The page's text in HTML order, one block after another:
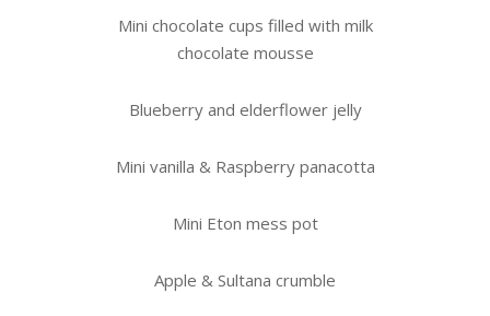
Mini chocolate cups filled with milk
chocolate mousse
Blueberry and elderflower jelly
Mini vanilla & Raspberry panacotta
Mini Eton mess pot
Apple & Sultana crumble